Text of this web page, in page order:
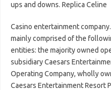
ups and downs. Replica Celine
Casino entertainment company.
mainly comprised of the
entities: the majority owned
subsidiary Caesars
Operating Company, wholly
Caesars Entertainment Resort